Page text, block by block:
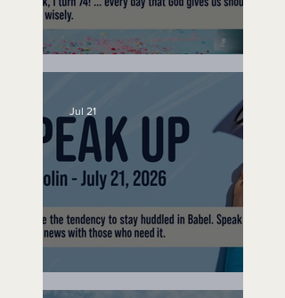
No Bad Birthdays
Speak Up
Jul 21